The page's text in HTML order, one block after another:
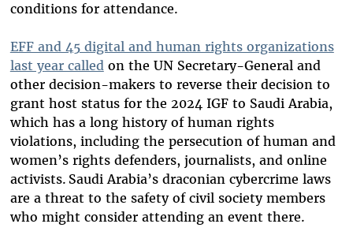
conditions for attendance.
EFF and 45 digital and human rights organizations
last year calledon the UN Secretary-General and
other decision-makers to reverse their decision to
grant host status for the 2024 IGF to Saudi Arabia,
which has a long history of human rights
violations, including the persecution of human and
women’s rights defenders, journalists, and online
activists. Saudi Arabia’s draconian cybercrime laws
are a threat to the safety of civil society members
who might consider attending an event there.